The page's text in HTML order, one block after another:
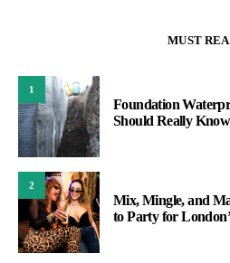
MUST
1
Foundation
Should Really Know
2
Mix, Mingle, and
to Party for